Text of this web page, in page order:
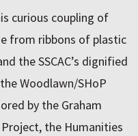
curious coupling of
from ribbons of plastic
the SSCAC’s dignified
Woodlawn/SHoP
by the Graham
the Humanities